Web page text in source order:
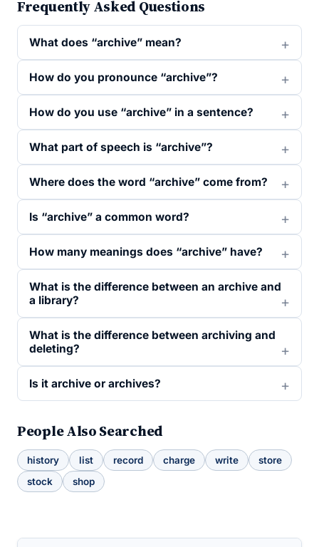
Frequently Asked Questions
What does “archive” mean?
How do you pronounce “archive”?
How do you use “archive” in a sentence?
What part of speech is “archive”?
Where does the word “archive” come from?
Is “archive” a common word?
How many meanings does “archive” have?
What is the difference between an archive and
a library?
What is the difference between archiving and
deleting?
Is it archive or archives?
People Also Searched
history list record charge write
store
stock
shop